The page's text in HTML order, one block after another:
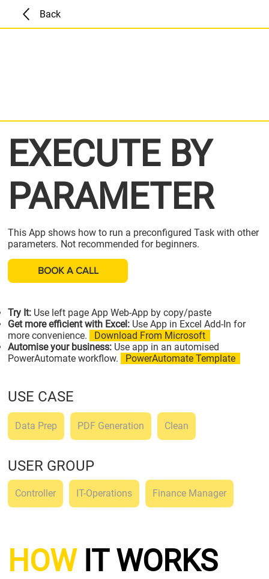
USE CASE
Data Prep PDF Generation Clean
USER GROUP
Controller IT-Operations Finance Manager
HOWIT WORKS
Try It: Use left page App Web-App by copy/paste
Get more efficient with Excel: Use App in Excel Add-In for
more convenience.
Download From Microsoft
Automise your business: Use app in an automised
PowerAutomate workflow.
PowerAutomate Template
Back
EXECUTE BY
PARAMETER
This App shows how to run a preconfigured Task with other
parameters. Not recommended for beginners.
BOOK A CALL